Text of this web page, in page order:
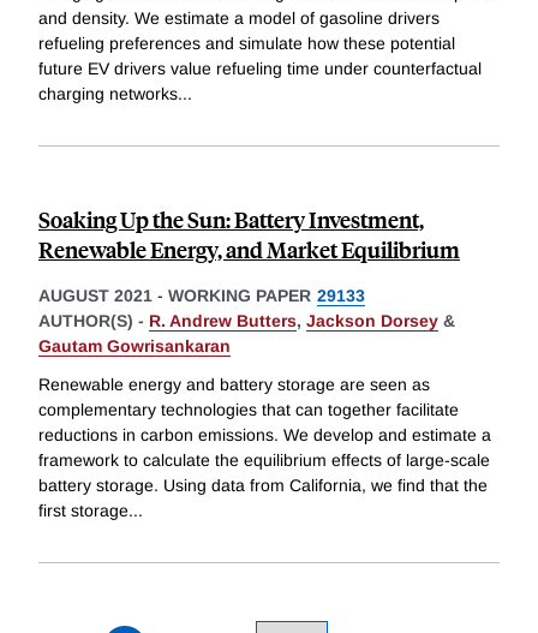
and density. We estimate a model of gasoline drivers
refueling preferences and simulate how these potential
future EV drivers value refueling time under counterfactual
charging networks...
Soaking Up the Sun: Battery Investment,
Renewable Energy, and Market Equilibrium
AUGUST 2021 - WORKING PAPER 29133
AUTHOR(S) - R. Andrew Butters, Jackson Dorsey &
Gautam Gowrisankaran
Renewable energy and battery storage are seen as
complementary technologies that can together facilitate
reductions in carbon emissions. We develop and estimate a
framework to calculate the equilibrium effects of large-scale
battery storage. Using data from California, we find that the
first storage...